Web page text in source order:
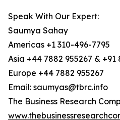
Speak With Our Expert:
Saumya Sahay
Americas +1 310-496-7795
Asia +44 7882 955267 & +91
Europe +44 7882 955267
Email: saumyas@tbrc.info
The Business Research